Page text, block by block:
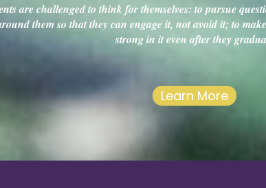
are challenged to think for themselves: to pursue
them so that they can engage it, not avoid it; to
strong in it even after they
Learn More